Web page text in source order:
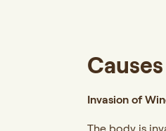
Invasion of
The body is